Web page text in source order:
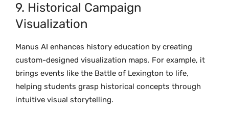
9. Historical Campaign
Visualization
Manus AI enhances history education by creating
custom-designed visualization maps. For example, it
brings events like the Battle of Lexington to life,
helping students grasp historical concepts through
intuitive visual storytelling.